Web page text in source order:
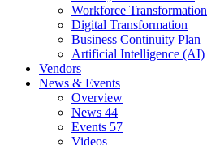
Workforce Transformation
Digital Transformation
Business Continuity Plan
Artificial Intelligence (AI)
Vendors
News & Events
Overview
News 44
Events 57
Videos